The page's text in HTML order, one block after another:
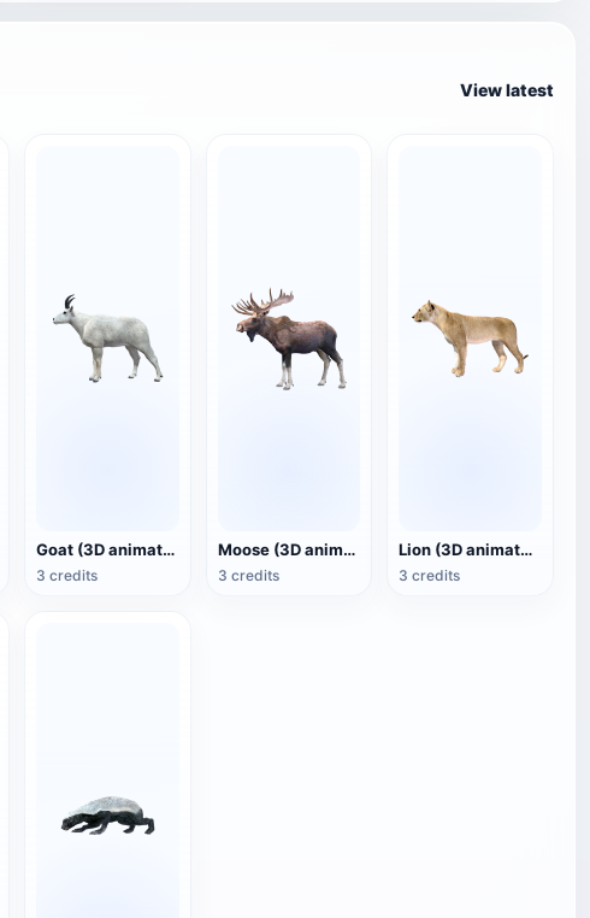
View latest
Goat (3D animated model)
3 credits
Moose (3D animated model)
3 credits
Lion (3D animated model)
3 credits